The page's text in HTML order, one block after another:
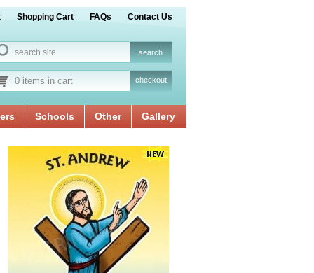
Shopping Cart FAQs Contact Us
0 items in cart checkout
Schools Other Gallery